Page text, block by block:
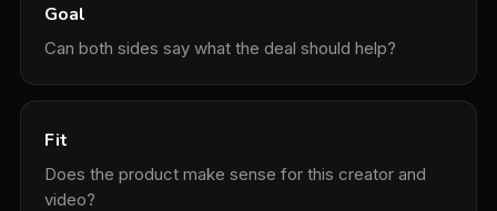
Goal
Can both sides say what the deal should help?
Fit
Does the product make sense for this creator and
video?